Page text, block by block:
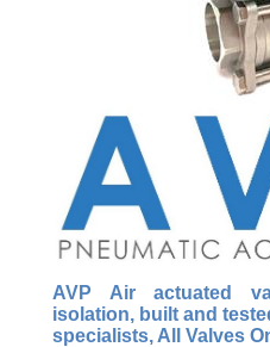
AVP Air actuated
isolation, built and
specialists, All Valves